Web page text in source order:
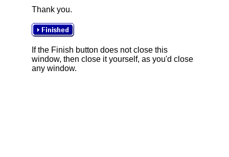
Thank you.
If the Finish button does not close this
window, then close it yourself, as you'd close
any window.